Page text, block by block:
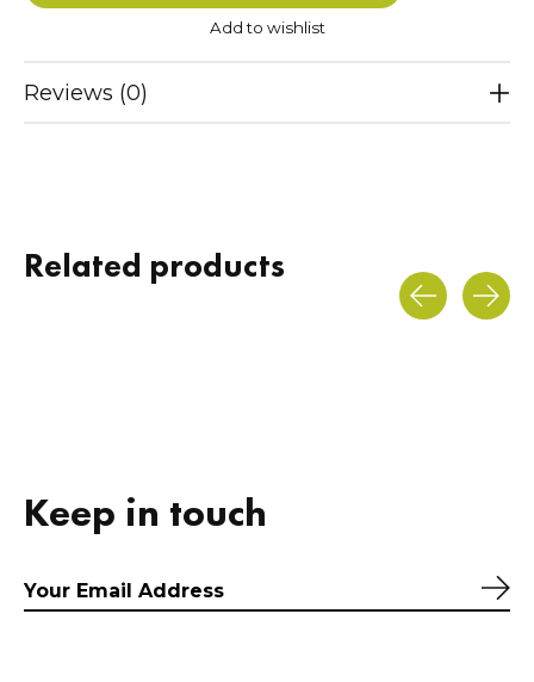
Add to wishlist
Reviews (0)
Related products
Keep in touch